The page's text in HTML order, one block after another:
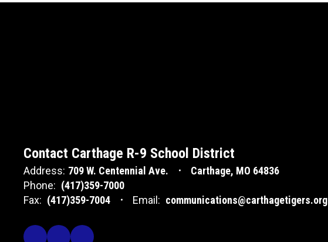
Contact Carthage R-9 School District
Address: 709 W. Centennial Ave.
Carthage, MO 64836
Phone: (417)359-7000
Fax: (417)359-7004 Email: communications@carthagetigers.org